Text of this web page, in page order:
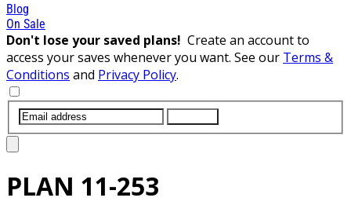
Blog
On Sale
Don't lose your saved plans! Create an account to
access your saves whenever you want. See our Terms &
Conditions and Privacy Policy.
PLAN 11-253